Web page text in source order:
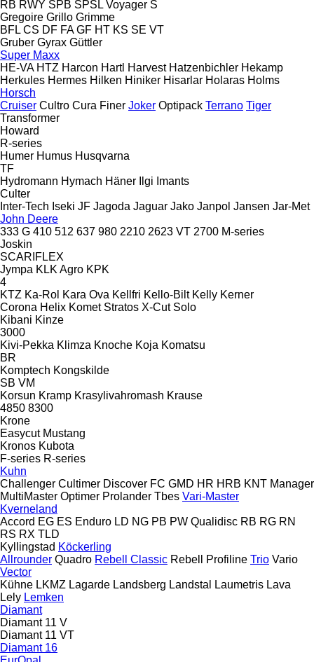
RB RWY SPB SPSL Voyager S
Gregoire Grillo Grimme
BFL CS DF FA GF HT KS SE VT
Gruber Gyrax Güttler
Super Maxx
HE-VA HTZ Harcon Hartl Harvest Hatzenbichler Hekamp
Herkules Hermes Hilken Hiniker Hisarlar Holaras Holms
Horsch
Cruiser Cultro Cura Finer Joker Optipack Terrano Tiger
Transformer
Howard
R-series
Humer Humus Husqvarna
TF
Hydromann Hymach Häner Ilgi Imants
Culter
Inter-Tech Iseki JF Jagoda Jaguar Jako Janpol Jansen Jar-Met
John Deere
333 G 410 512 637 980 2210 2623 VT 2700 M-series
Joskin
SCARIFLEX
Jympa KLK Agro KPK
4
KTZ Ka-Rol Kara Ova Kellfri Kello-Bilt Kelly Kerner
Corona Helix Komet Stratos X-Cut Solo
Kibani Kinze
3000
Kivi-Pekka Klimza Knoche Koja Komatsu
BR
Komptech Kongskilde
SB VM
Korsun Kramp Krasylivahromash Krause
4850 8300
Krone
Easycut Mustang
Kronos Kubota
F-series R-series
Kuhn
Challenger Cultimer Discover FC GMD HR HRB KNT Manager
MultiMaster Optimer Prolander Tbes Vari-Master
Kverneland
Accord EG ES Enduro LD NG PB PW Qualidisc RB RG RN
RS RX TLD
Kyllingstad Köckerling
Allrounder Quadro Rebell Classic Rebell Profiline Trio Vario
Vector
Kühne LKMZ Lagarde Landsberg Landstal Laumetris Lava
Lely Lemken
Diamant
Diamant 11 V
Diamant 11 VT
Diamant 16